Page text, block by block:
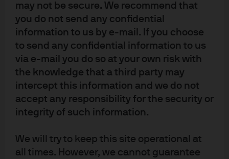
may not be secure. We recommend that
you do not send any confidential
information to us by e-mail. If you choose
to send any confidential information to us
via e-mail you do so at your own risk with
the knowledge that a third party may
intercept this information and we do not
accept any responsibility for the security or
integrity of such information.
We will try to keep this site operational at
all times. However, we cannot guarantee
For J.P. Morgan Private Bank Clients:
ACCESSIBILITY
J.P. Morgan is committed to making our products and services accessible
to meet the financial services needs of all our clients. Please direct any
accessibility issues to the Private Bank Client Service Center at 1-866-265-
LEGAL ENTITY, BRAND & REGULATORY INFORMATION
In the United States, bank deposit accounts and related services, such as
N.A. Member FDIC.
JPMorgan Chase Bank, N.A. and its affiliates (collectively “JPMCB”) offer